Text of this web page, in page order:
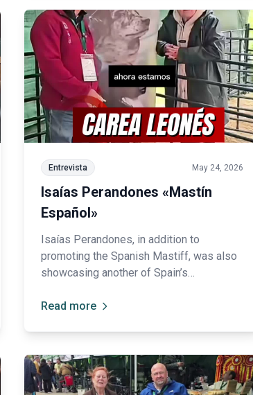
Entrevista May 24, 2026
Isaías Perandones «Mastín
Español»
Isaías Perandones, in addition to
promoting the Spanish Mastiff, was also
showcasing another of Spain’s
Shepherd Dog (Carea), traditionally highly
Read more